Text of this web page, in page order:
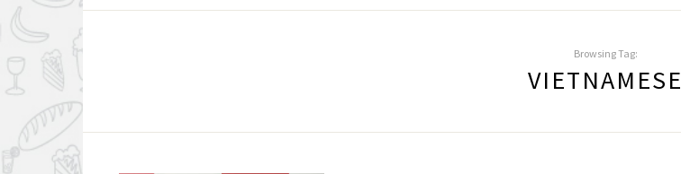
Browsing Tag:
VIETNAMESE